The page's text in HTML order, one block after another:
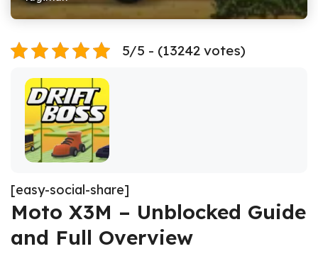
5/5 - (13242 votes)
[easy-social-share]
Moto X3M – Unblocked Guide
and Full Overview